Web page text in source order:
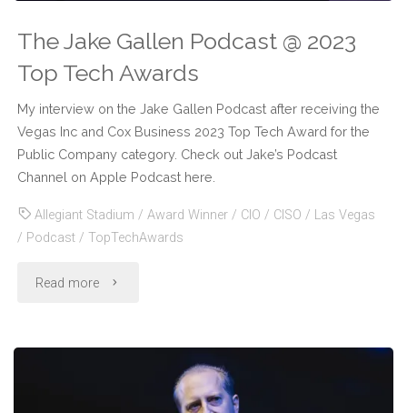
Vegas"
The Jake Gallen Podcast @ 2023
Top Tech Awards
My interview on the Jake Gallen Podcast after receiving the
Vegas Inc and Cox Business 2023 Top Tech Award for the
Public Company category. Check out Jake’s Podcast
Channel on Apple Podcast here.
Allegiant Stadium / Award Winner/ CIO / CISO / Las Vegas
/ Podcast /TopTechAwards
Read more "The